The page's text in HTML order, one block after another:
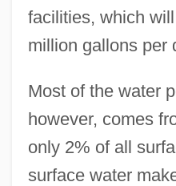
facilities, which
million gallons per
Most of the water
however, comes
only 2% of all
surface water